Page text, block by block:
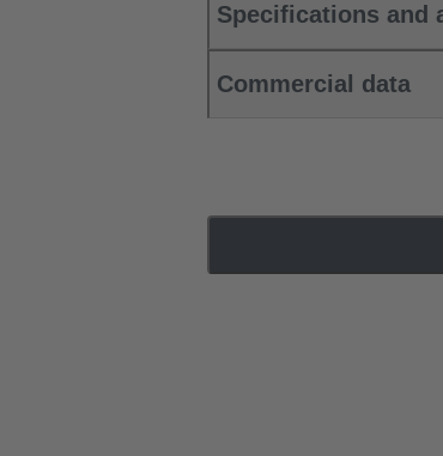
Specifications and
Commercial data